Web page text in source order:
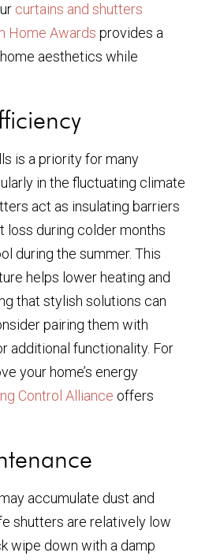
curtains and shutters
Home Awards provides a
aesthetics while
is a priority for many
in the fluctuating climate
act as insulating barriers
loss during colder months
during the summer. This
helps lower heating and
that stylish solutions can
pairing them with
additional functionality. For
your home’s energy
Control Alliance offers
accumulate dust and
shutters are relatively low
wipe down with a damp